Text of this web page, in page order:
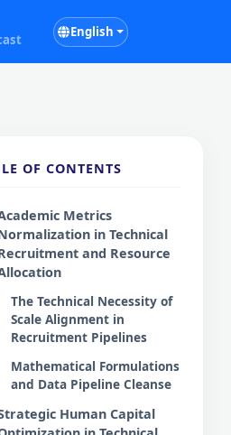
English
OF CONTENTS
Metrics
in Technical
and Resource
The Technical Necessity of
Scale Alignment in
Recruitment Pipelines
Mathematical Formulations
and Data Pipeline Cleanse
Human Capital